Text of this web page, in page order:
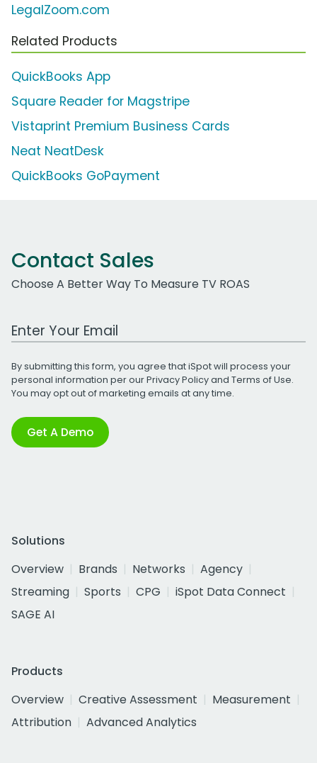
LegalZoom.com
Related Products
QuickBooks App
Square Reader for Magstripe
Vistaprint Premium Business Cards
Neat NeatDesk
QuickBooks GoPayment
Contact Sales
Choose A Better Way To Measure TV ROAS
Work Email Address
By submitting this form, you agree that iSpot will process your
personal information per ourPrivacy Policyand Terms of Use.
You may opt out of marketing emails at any time.
Get A Demo
Solutions
Overview
Brands Networks
Agency
Streaming
Sports CPG
iSpot Data Connect
SAGE AI
Products
Overview
Creative Assessment
Measurement
Attribution
Advanced Analytics